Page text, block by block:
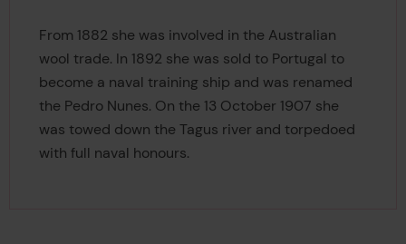
From 1882 she was involved in the Australian
wool trade. In 1892 she was sold to Portugal to
become a naval training ship and was renamed
the Pedro Nunes. On the 13 October 1907 she
was towed down the Tagus river and torpedoed
with full naval honours.